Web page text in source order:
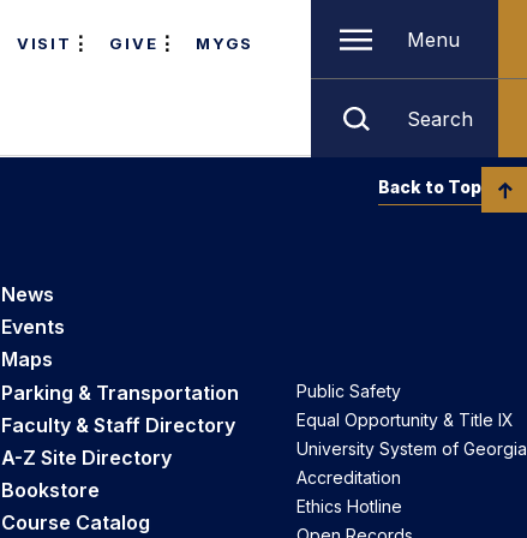
VISIT GIVE MYGS Menu
Search
News
Events
Maps
Parking & Transportation
Faculty & Staff Directory
A-Z Site Directory
Bookstore
Course Catalog
Public Safety
Equal Opportunity & Title IX
University System of Georgia
Accreditation
Ethics Hotline
Back to Top